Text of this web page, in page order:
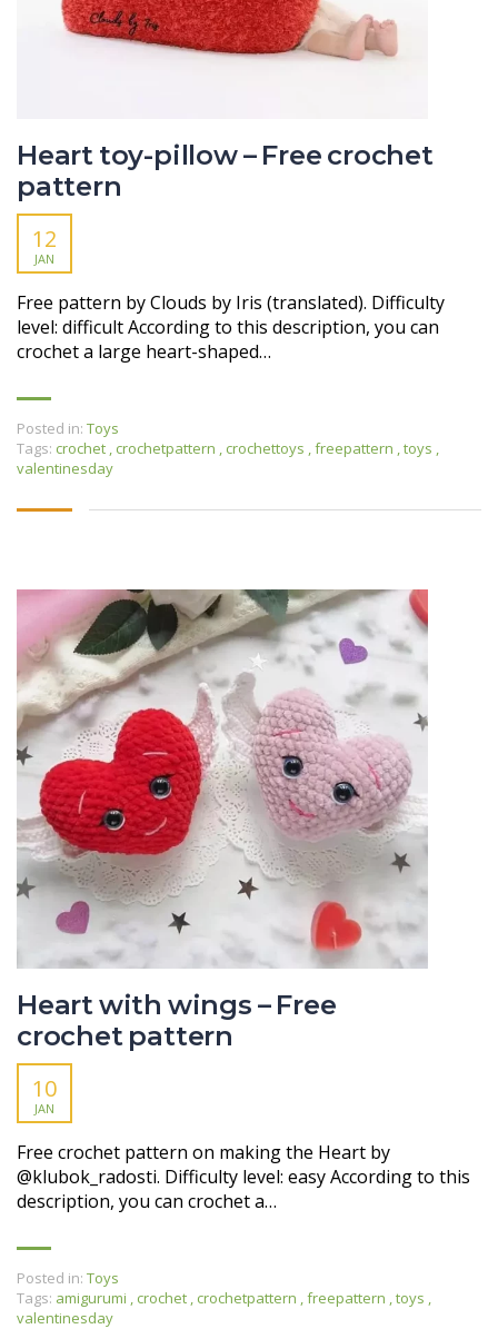
Heart toy-pillow – Free crochet
pattern
12
JAN
Free pattern by Clouds by Iris (translated). Difficulty
level: difficult According to this description, you can
crochet a large heart-shaped…
Posted in: Toys
Tags: crochet , crochetpattern , crochettoys ,freepattern ,toys ,
valentinesday
Heart with wings – Free
crochet pattern
10
JAN
Free crochet pattern on making the Heart by
@klubok_radosti. Difficulty level: easy According to this
description, you can crochet a…
Posted in: Toys
Tags: amigurumi , crochet , crochetpattern ,freepattern ,toys ,
valentinesday